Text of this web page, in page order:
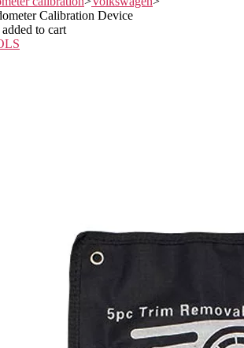
Calibration Device
to cart